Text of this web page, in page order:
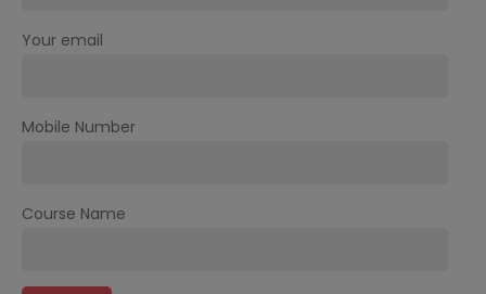
Your email
Mobile Number
Course Name